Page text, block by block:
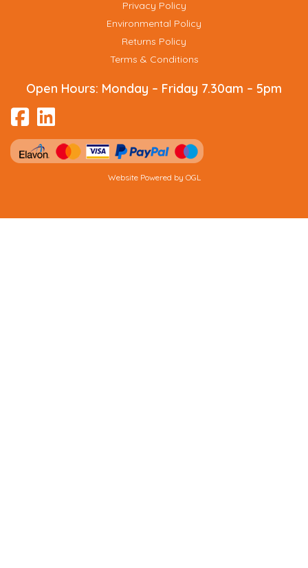
Privacy Policy
Environmental Policy
Returns Policy
Terms & Conditions
Open Hours: Monday – Friday 7.30am – 5pm
Website Powered by OGL